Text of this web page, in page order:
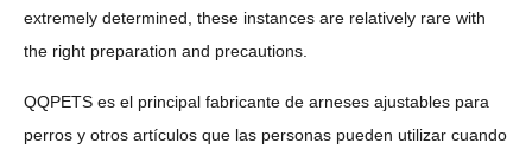
extremely determined, these instances are relatively rare with
the right preparation and precautions.
QQPETS es el principal fabricante de arneses ajustables para
perros y otros artículos que las personas pueden utilizar cuando